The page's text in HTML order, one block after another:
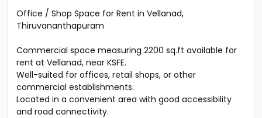
Office / Shop Space for Rent in Vellanad,
Thiruvananthapuram
Commercial space measuring 2200 sq.ft available for
rent at Vellanad, near KSFE.
Well-suited for offices, retail shops, or other
commercial establishments.
Located in a convenient area with good accessibility
and road connectivity.